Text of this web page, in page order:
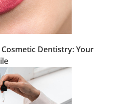
Dentistry: Your